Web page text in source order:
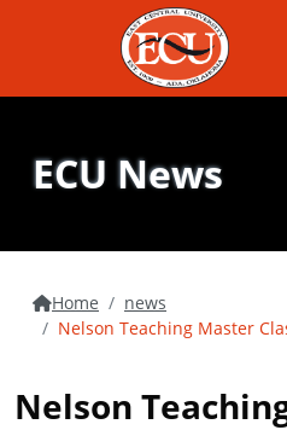
ECU News
Home
news
Nelson Teaching Master
Nelson